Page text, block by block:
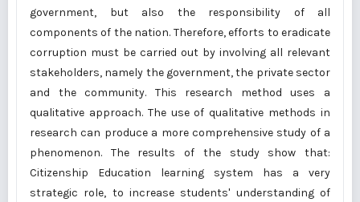
government, but also the responsibility of all
components of the nation. Therefore, efforts to eradicate
corruption must be carried out by involving all relevant
stakeholders, namely the government, the private sector
and the community. This research method uses a
qualitative approach. The use of qualitative methods in
research can produce a more comprehensive study of a
phenomenon. The results of the study show that:
Citizenship Education learning system has a very
strategic role, to increase students' understanding of